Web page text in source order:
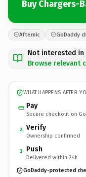
Buy Chargers-
Afternic GoDaddy
Not interested in
Browse relevant
WHAT HAPPENS AFTER
Pay
Secure checkout on
2 Verify
Ownership confirmed
3 Push
Delivered within 24h
GoDaddy-protected